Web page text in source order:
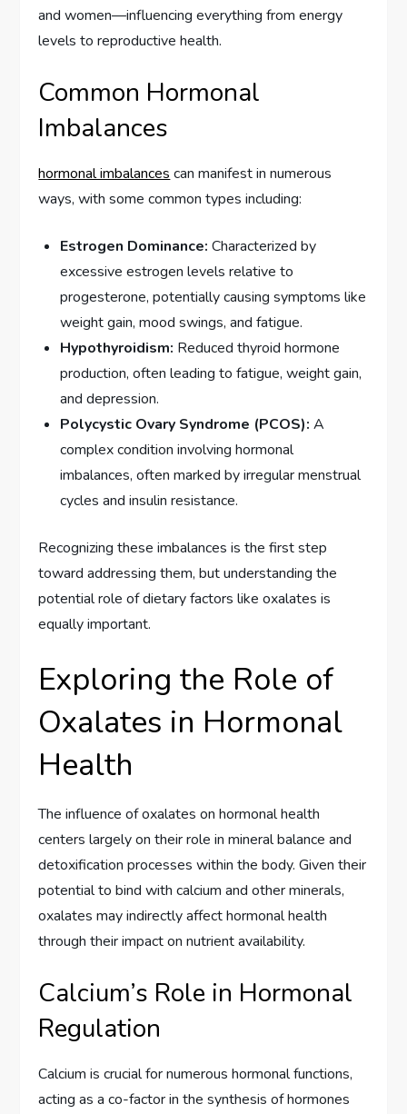
and women—influencing everything from energy
levels to reproductive health.
Common Hormonal
Imbalances
hormonal imbalances can manifest in numerous
ways, with some common types including:
Estrogen Dominance: Characterized by
excessive estrogen levels relative to
progesterone, potentially causing symptoms like
weight gain, mood swings, and fatigue.
Hypothyroidism: Reduced thyroid hormone
production, often leading to fatigue, weight gain,
and depression.
Polycystic Ovary Syndrome (PCOS): A
complex condition involving hormonal
imbalances, often marked by irregular menstrual
cycles and insulin resistance.
Recognizing these imbalances is the first step
toward addressing them, but understanding the
potential role of dietary factors like oxalates is
equally important.
Exploring the Role of
Oxalates in Hormonal
Health
The influence of oxalates on hormonal health
centers largely on their role in mineral balance and
detoxification processes within the body. Given their
potential to bind with calcium and other minerals,
oxalates may indirectly affect hormonal health
through their impact on nutrient availability.
Calcium’s Role in Hormonal
Regulation
Calcium is crucial for numerous hormonal functions,
acting as a co-factor in the synthesis of hormones